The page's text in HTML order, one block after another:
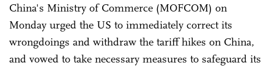
China's Ministry of Commerce (MOFCOM) on
Monday urged the US to immediately correct its
wrongdoings and withdraw the tariff hikes on China,
and vowed to take necessary measures to safeguard its